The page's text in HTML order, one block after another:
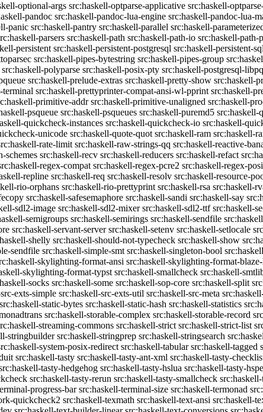
optional-args src:haskell-optparse-applicative src:haskell-
pandoc src:haskell-pandoc-lua-engine src:haskell-pandoc-lua-
panic src:haskell-pantry src:haskell-parallel src:haskell-
parsers src:haskell-path src:haskell-path-io src:haskell-path-
persistent src:haskell-persistent-postgresql src:haskell-persistent-
src:haskell-pipes-bytestring src:haskell-pipes-group
src:haskell-polyparse src:haskell-posix-pty src:haskell-postgresql-libpq
src:haskell-prelude-extras src:haskell-pretty-show src:haskell-
terminal src:haskell-prettyprinter-compat-ansi-wl-pprint src:haskell-
primitive-addr src:haskell-primitive-unaligned src:haskell-
psqueue src:haskell-psqueues src:haskell-puremd5 src:haskell-
quickcheck-instances src:haskell-quickcheck-io src:haskell-
unicode src:haskell-quote-quot src:haskell-ram src:haskell-
rate-limit src:haskell-raw-strings-qq src:haskell-reactive-
schemes src:haskell-recv src:haskell-reducers src:haskell-refact
regex-compat src:haskell-regex-pcre2 src:haskell-regex-
repline src:haskell-req src:haskell-resolv src:haskell-resource-
rio-orphans src:haskell-rio-prettyprint src:haskell-rsa src:haskell-
src:haskell-safesemaphore src:haskell-sandi src:haskell-say
sdl2-image src:haskell-sdl2-mixer src:haskell-sdl2-ttf src:haskell-
semigroups src:haskell-semirings src:haskell-sendfile
src:haskell-servant-server src:haskell-setenv src:haskell-setlocale
shelly src:haskell-should-not-typecheck src:haskell-show
sendfile src:haskell-simple-smt src:haskell-singleton-bool
skylighting-format-ansi src:haskell-skylighting-format-
skylighting-format-typst src:haskell-smallcheck src:haskell-
socks src:haskell-some src:haskell-sop-core src:haskell-split
exts-simple src:haskell-src-exts-util src:haskell-src-meta
src:haskell-static-bytes src:haskell-static-hash src:haskell-statistics
src:haskell-storable-complex src:haskell-storable-record
streaming-commons src:haskell-strict src:haskell-strict-list
stringbuilder src:haskell-stringprep src:haskell-stringsearch
system-posix-redirect src:haskell-tabular src:haskell-tagged
src:haskell-tasty src:haskell-tasty-ant-xml src:haskell-tasty-
tasty-hedgehog src:haskell-tasty-hslua src:haskell-tasty-
src:haskell-tasty-rerun src:haskell-tasty-smallcheck
progress-bar src:haskell-terminal-size src:haskell-termonad
quickcheck2 src:haskell-texmath src:haskell-text-ansi src:haskell-